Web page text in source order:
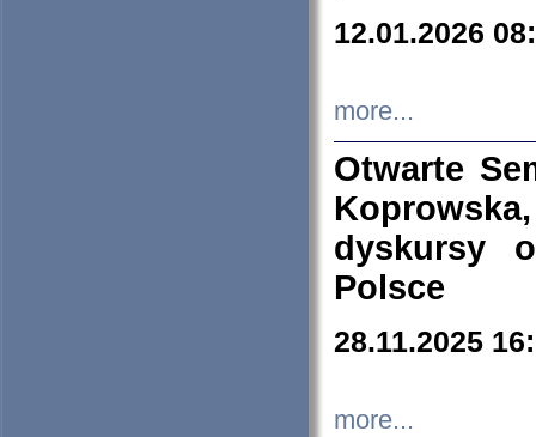
12.01.2026
more...
Otwarte
dyskursy
Polsce
28.11.2025
more...